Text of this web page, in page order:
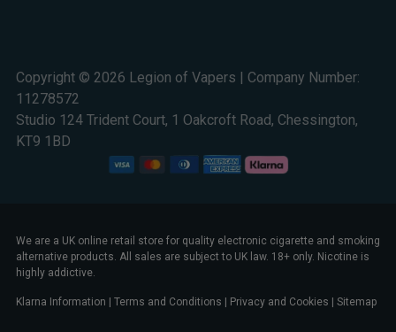
Copyright © 2026 Legion of Vapers | Company Number:
11278572
Studio 124 Trident Court, 1 Oakcroft Road, Chessington,
KT9 1BD
We are a UK online retail store for quality electronic cigarette and smoking
alternative products. All sales are subject to UK law. 18+ only. Nicotine is
highly addictive.
Klarna Information | Terms and Conditions | Privacy and Cookies | Sitemap